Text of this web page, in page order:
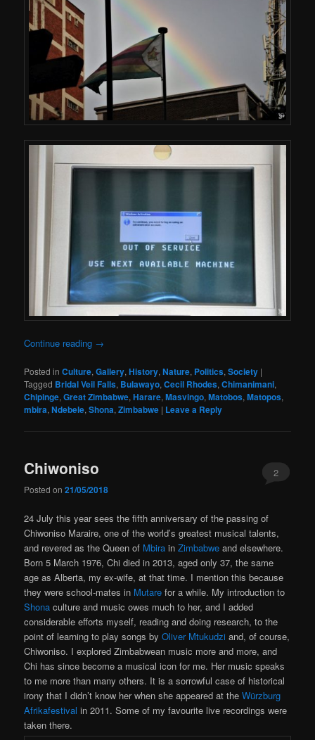
Continue reading →
Posted in Culture,Gallery,History,Nature, Politics,Society |
Tagged Bridal Veil Falls, Bulawayo,Cecil Rhodes,Chimanimani,
Chipinge,Great Zimbabwe,Harare,Masvingo,Matobos,Matopos,
mbira,Ndebele,Shona,Zimbabwe | Leave a Reply
Chiwoniso
Posted on21/05/2018
2
24 July this year sees the fifth anniversary of the passing of
Chiwoniso Maraire, one of the world’s greatest musical talents,
and revered as the Queen of Mbira inZimbabwe and elsewhere.
Born 5 March 1976, Chi died in 2013, aged only 37, the same
age as Alberta, my ex-wife, at that time. I mention this because
they were school-mates in Mutare for a while. My introduction to
Shona culture and music owes much to her, and I added
considerable efforts myself, reading and doing research, to the
point of learning to play songs byOliver Mtukudzi and, of course,
Chiwoniso. I explored Zimbabwean music more and more, and
Chi has since become a musical icon for me. Her music speaks
to me more than many others. It is a sorrowful case of historical
irony that I didn’t know her when she appeared at theWürzburg
Afrikafestival in 2011. Some of my favourite live recordings were
taken there.